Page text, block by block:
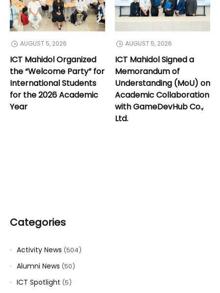
AUGUST 5, 2026
ICT Mahidol Organized
the “Welcome Party” for
International Students
for the 2026 Academic
Year
AUGUST 5, 2026
ICT Mahidol Signed a
Memorandum of
Understanding (MoU) on
Academic Collaboration
with GameDevHub Co.,
Ltd.
Categories
Activity News (504)
Alumni News (50)
ICT Spotlight (5)